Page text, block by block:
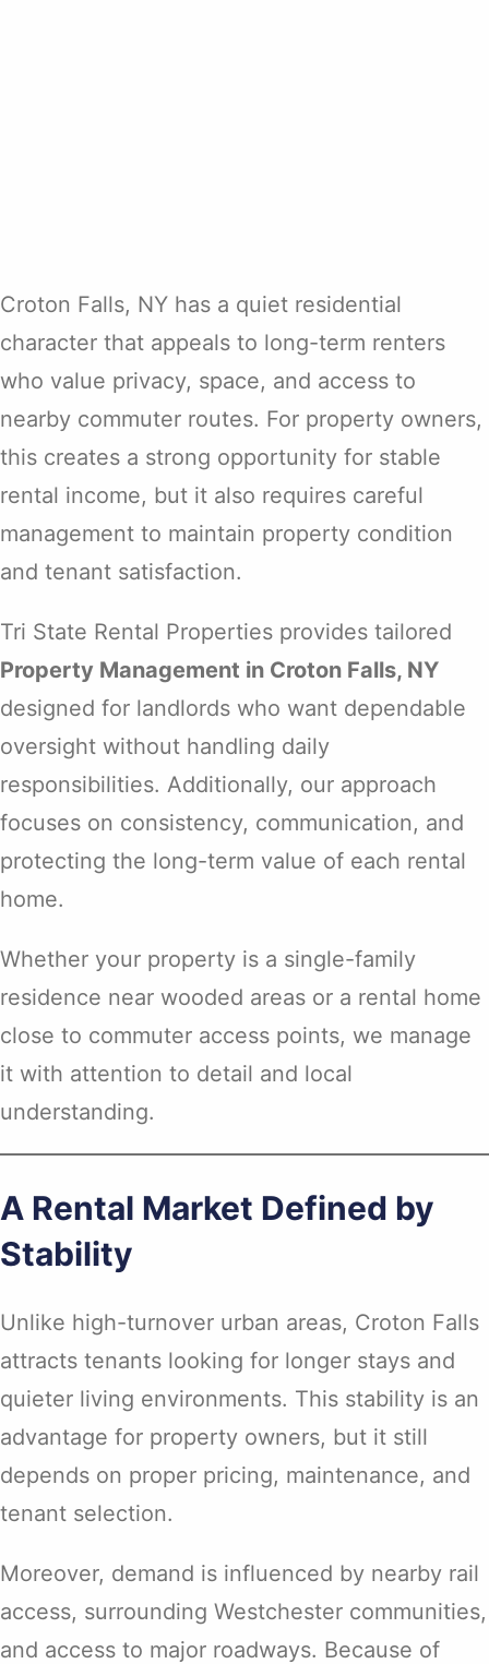
Croton Falls, NY has a quiet residential
character that appeals to long-term renters
who value privacy, space, and access to
nearby commuter routes. For property owners,
this creates a strong opportunity for stable
rental income, but it also requires careful
management to maintain property condition
and tenant satisfaction.
Tri State Rental Properties provides tailored
Property Management in Croton Falls, NY
designed for landlords who want dependable
oversight without handling daily
responsibilities. Additionally, our approach
focuses on consistency, communication, and
protecting the long-term value of each rental
home.
Whether your property is a single-family
residence near wooded areas or a rental home
close to commuter access points, we manage
it with attention to detail and local
understanding.
A Rental Market Defined by
Stability
Unlike high-turnover urban areas, Croton Falls
attracts tenants looking for longer stays and
quieter living environments. This stability is an
advantage for property owners, but it still
depends on proper pricing, maintenance, and
tenant selection.
Moreover, demand is influenced by nearby rail
access, surrounding Westchester communities,
and access to major roadways. Because of